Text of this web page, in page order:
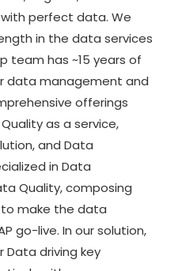
perfect data. We
in the data services
team has ~15 years of
data management and
offerings
as a service,
and Data
in Data
Quality, composing
make the data
go-live. In our solution,
Data driving key